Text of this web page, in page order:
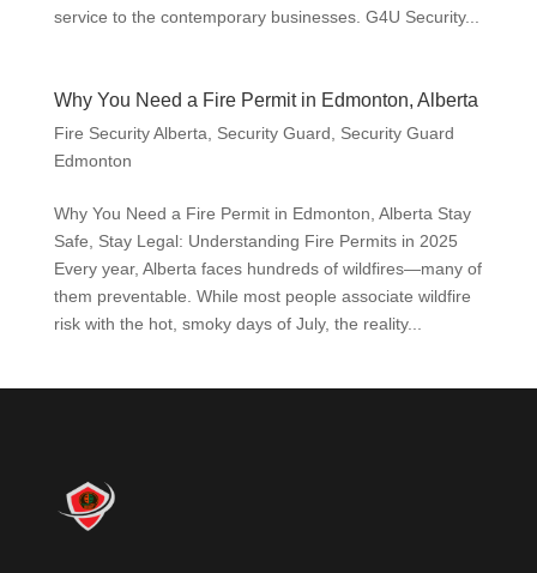
service to the contemporary businesses. G4U Security...
Why You Need a Fire Permit in Edmonton, Alberta
Fire Security Alberta Security Guard
Security Guard
Edmonton
Why You Need a Fire Permit in Edmonton, Alberta Stay
Safe, Stay Legal: Understanding Fire Permits in 2025
Every year, Alberta faces hundreds of wildfires—many of
them preventable. While most people associate wildfire
risk with the hot, smoky days of July, the reality...